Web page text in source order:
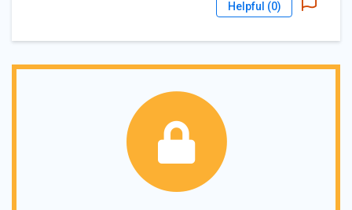
Helpful (0)